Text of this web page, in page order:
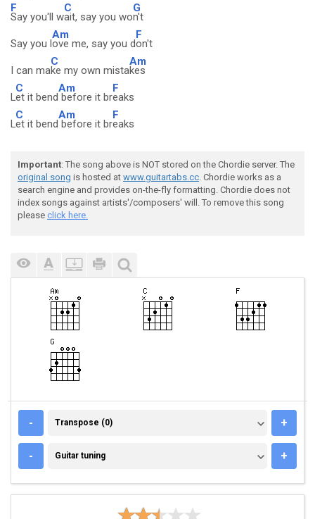
F
Say you'll w
C
ait, say you wo
G
n't
Say you l
Am
ove me, say you d
F
on't
I can ma
C
ke my own mista
Am
kes
L
C
et it bend
Am
before it br
F
eaks
L
C
et it bend
Am
before it br
F
eaks
Important: The song above is NOT stored on the Chordie server. The
original song is hosted at www.guitartabs.cc. Chordie works as a
search engine and provides on-the-fly formatting. Chordie does not
index songs against artists'/composers' will. To remove this song
please click here.
- TRANSPOSE (0)
Transpose (0) +
- GUITAR TUNING
Guitar tuning +